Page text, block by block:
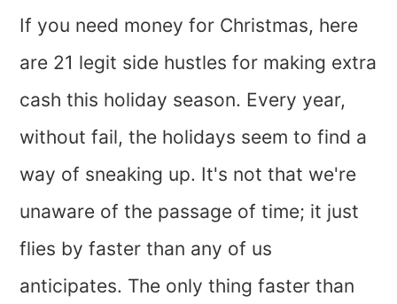
If you need money for Christmas, here
are 21 legit side hustles for making extra
cash this holiday season. Every year,
without fail, the holidays seem to find a
way of sneaking up. It's not that we're
unaware of the passage of time; it just
flies by faster than any of us
anticipates. The only thing faster than